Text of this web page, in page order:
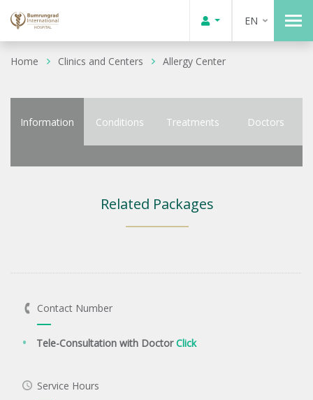
EN
Home Clinics and Centers Allergy Center
Information Conditions Treatments Doctors
Related Packages
Contact Number
Tele-Consultation with DoctorClick
Service Hours